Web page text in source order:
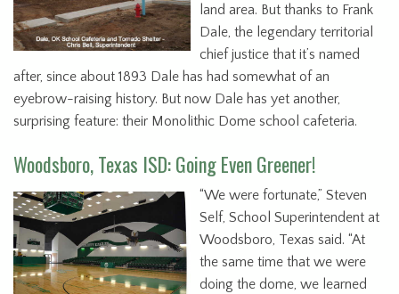
land area. But thanks to Frank
Dale, the legendary territorial
chief justice that it’s named
after, since about 1893 Dale has had somewhat of an
eyebrow-raising history. But now Dale has yet another,
surprising feature: their Monolithic Dome school cafeteria.
Woodsboro, Texas ISD: Going Even Greener!
“We were fortunate,” Steven
Self, School Superintendent at
Woodsboro, Texas said. “At
the same time that we were
doing the dome, we learned